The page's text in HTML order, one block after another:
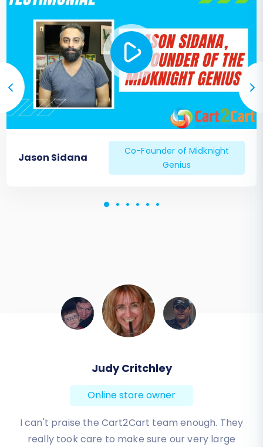
Jason Sidana
Co-Founder of Midknight
Genius
Todd Svoboda
Online store owner
Absolute BEST! Very inexpensive (was quoted $1500
from another design company, compared to only